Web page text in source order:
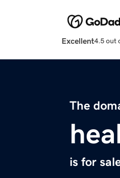
Excellent4.5 out
The
is for